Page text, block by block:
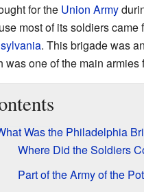
for the Union Army
most of its soldiers came
. This brigade was
was one of the main armies
Was the Philadelphia
Where Did the Soldiers
Part of the Army of the